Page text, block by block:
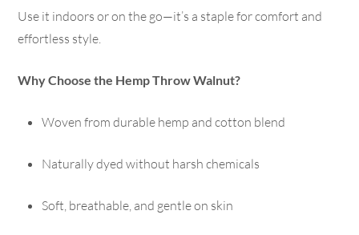
Use it indoors or on the go—it’s a staple for comfort and
effortless style.
Why Choose the Hemp Throw Walnut?
Woven from durable hemp and cotton blend
Naturally dyed without harsh chemicals
Soft, breathable, and gentle on skin